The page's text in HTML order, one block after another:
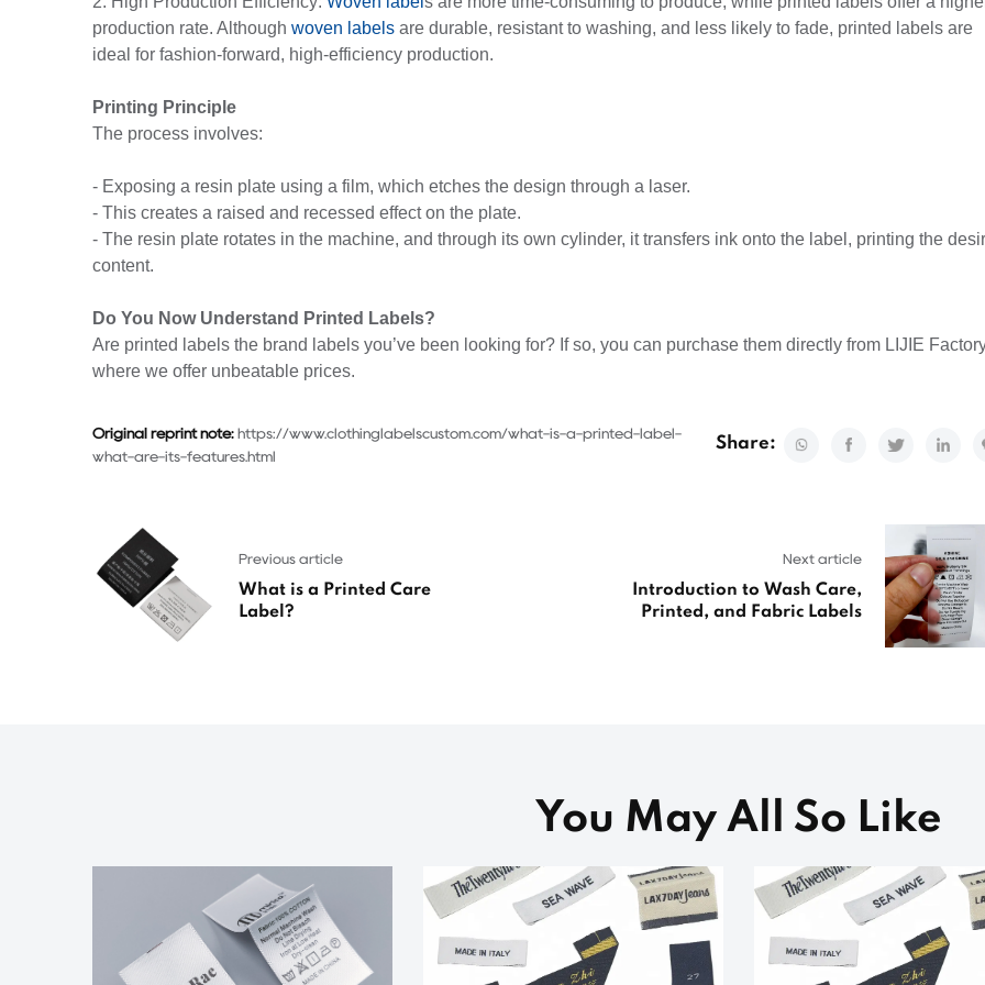
production rate. Although woven labels are durable, resistant to washing, and less likely to fade, printed labels are
ideal for fashion-forward, high-efficiency production.
Printing Principle
The process involves:
- Exposing a resin plate using a film, which etches the design through a laser.
- This creates a raised and recessed effect on the plate.
- The resin plate rotates in the machine, and through its own cylinder, it transfers ink onto the label, printing the
content.
Do You Now Understand Printed Labels?
Are printed labels the brand labels you’ve been looking for? If so, you can purchase them directly from LIJIE
where we offer unbeatable prices.
Original reprint note: https://www.clothinglabelscustom.com/what-is-a-printed-label-
what-are-its-features.html
Share:
Previous article
What is a Printed Care
Label?
Next article
Introduction to Wash Care,
Printed, and Fabric Labels
You May All So Like